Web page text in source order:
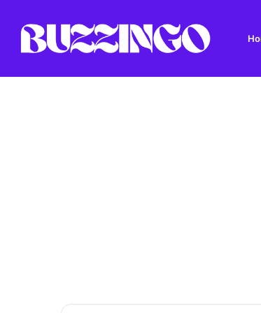
Breaking News Mod West Freugh: Complete Guide to